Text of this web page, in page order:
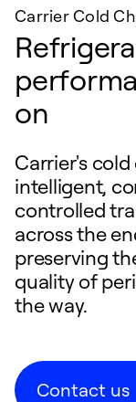
Carrier Cold
on
Carrier's
intelligent,
controlled
across the
preserving
quality of
the way.
Contact us